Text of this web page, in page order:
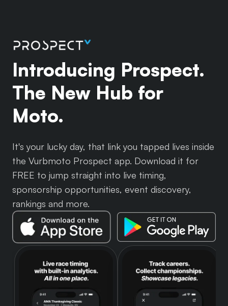
Introducing Prospect.
The New Hub for
Moto.
It's your lucky day, that link you tapped lives inside
the Vurbmoto Prospect app. Download it for
FREE to jump straight into live timing,
sponsorship opportunities, event discovery,
rankings and more.